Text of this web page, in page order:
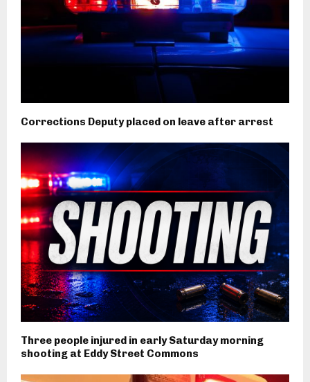
Corrections Deputy placed on leave after arrest
Three people injured in early Saturday morning
shooting at Eddy Street Commons